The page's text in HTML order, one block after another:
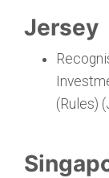
Jersey
(Rules)